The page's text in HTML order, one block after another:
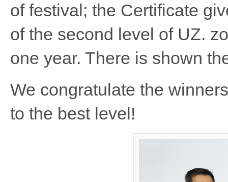
of festival; the Certificate
of the second level of UZ.
one year. There is shown
We congratulate the
to the best level!